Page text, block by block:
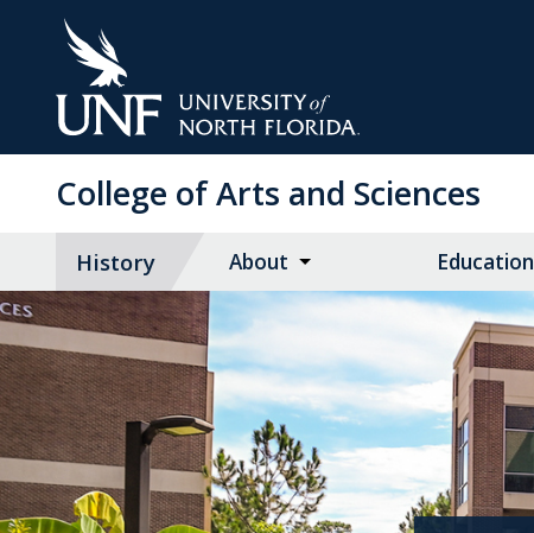
College of Arts and Sciences
History About Education